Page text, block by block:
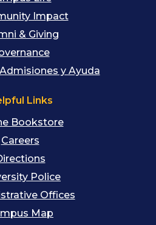
Impact
& Giving
y Ayuda
Links
Bookstore
Careers
Police
Offices
Map